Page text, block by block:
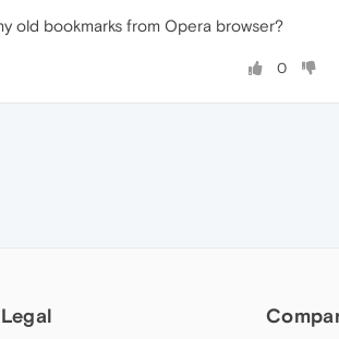
old bookmarks from Opera browser?
0
Legal